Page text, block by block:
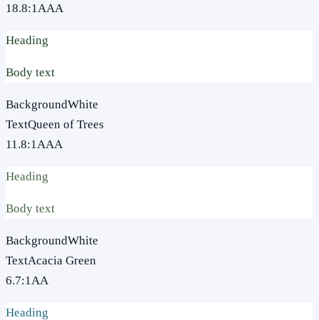
18.8:1AAA
Heading
Body text
BackgroundWhite
TextQueen of Trees
11.8:1AAA
Heading
Body text
BackgroundWhite
TextAcacia Green
6.7:1AA
Heading